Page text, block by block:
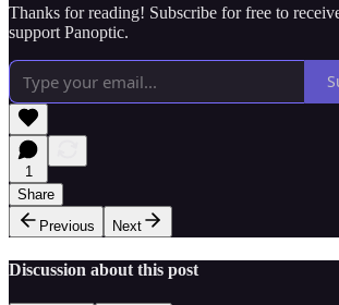
Thanks for reading! Subscribe for free to
support Panoptic.
1
Share
Previous
Next
Discussion about this post